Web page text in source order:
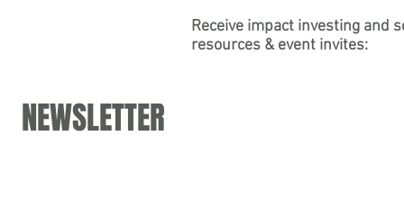
at DoubleBlind's Virtual "Working
Association
Receive impact investing and
resources & event invites:
NEWSLETTER